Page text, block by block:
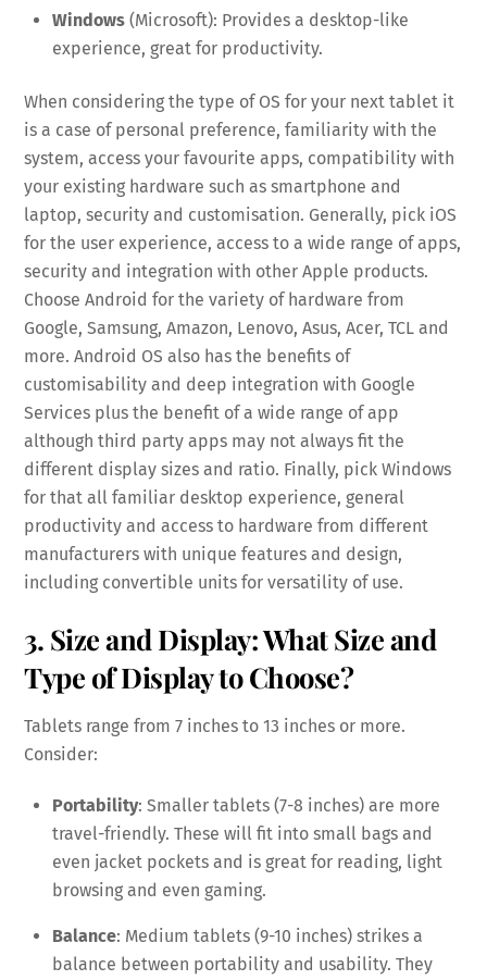
Windows (Microsoft): Provides a desktop-like
experience, great for productivity.
When considering the type of OS for your next tablet it
is a case of personal preference, familiarity with the
system, access your favourite apps, compatibility with
your existing hardware such as smartphone and
laptop, security and customisation. Generally, pick iOS
for the user experience, access to a wide range of apps,
security and integration with other Apple products.
Choose Android for the variety of hardware from
Google, Samsung, Amazon, Lenovo, Asus, Acer, TCL and
more. Android OS also has the benefits of
customisability and deep integration with Google
Services plus the benefit of a wide range of app
although third party apps may not always fit the
different display sizes and ratio. Finally, pick Windows
for that all familiar desktop experience, general
productivity and access to hardware from different
manufacturers with unique features and design,
including convertible units for versatility of use.
3. Size and Display: What Size and
Type of Display to Choose?
Tablets range from 7 inches to 13 inches or more.
Consider:
Portability: Smaller tablets (7-8 inches) are more
travel-friendly. These will fit into small bags and
even jacket pockets and is great for reading, light
browsing and even gaming.
Balance: Medium tablets (9-10 inches) strikes a
balance between portability and usability. They